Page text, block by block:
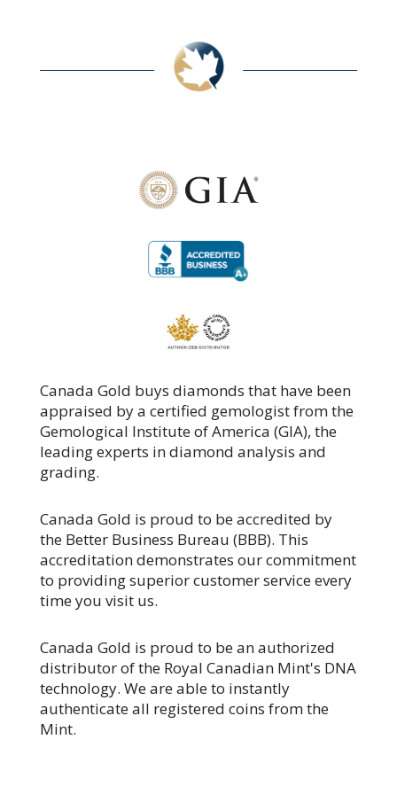
Canada Gold buys diamonds that have been
appraised by a certified gemologist from the
Gemological Institute of America (GIA), the
leading experts in diamond analysis and
grading.
Canada Gold is proud to be accredited by
the Better Business Bureau (BBB). This
accreditation demonstrates our commitment
to providing superior customer service every
time you visit us.
Canada Gold is proud to be an authorized
distributor of the Royal Canadian Mint's DNA
technology. We are able to instantly
authenticate all registered coins from the
Mint.